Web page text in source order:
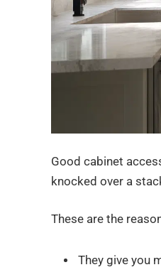
Good cabinet
knocked over a
These are the
They give you